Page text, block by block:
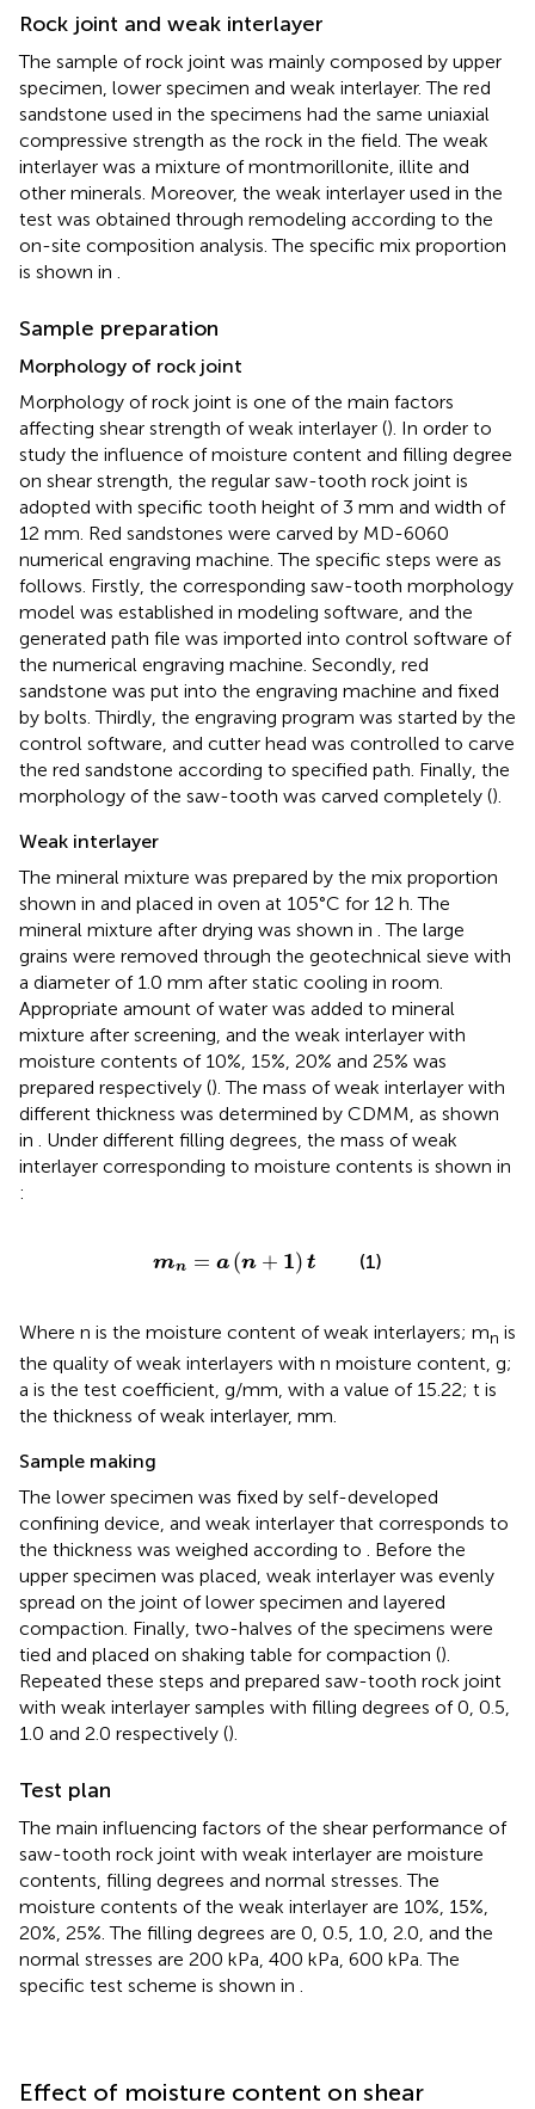
Rock joint and weak interlayer
The sample of rock joint was mainly composed by upper
specimen, lower specimen and weak interlayer. The red
sandstone used in the specimens had the same uniaxial
compressive strength as the rock in the field. The weak
interlayer was a mixture of montmorillonite, illite and
other minerals. Moreover, the weak interlayer used in the
test was obtained through remodeling according to the
on-site composition analysis. The specific mix proportion
is shown in
Sample preparation
Morphology of rock joint
Morphology of rock joint is one of the main factors
affecting shear strength of weak interlayer (). In order to
study the influence of moisture content and filling degree
on shear strength, the regular saw-tooth rock joint is
adopted with specific tooth height of 3 mm and width of
12 mm. Red sandstones were carved by MD-6060
numerical engraving machine. The specific steps were as
follows. Firstly, the corresponding saw-tooth morphology
model was established in modeling software, and the
generated path file was imported into control software of
the numerical engraving machine. Secondly, red
sandstone was put into the engraving machine and fixed
by bolts. Thirdly, the engraving program was started by the
control software, and cutter head was controlled to carve
the red sandstone according to specified path. Finally, the
morphology of the saw-tooth was carved completely ().
Weak interlayer
The mineral mixture was prepared by the mix proportion
shown in and placed in oven at 105°C for 12 h. The
mineral mixture after drying was shown in . The large
grains were removed through the geotechnical sieve with
a diameter of 1.0 mm after static cooling in room.
Appropriate amount of water was added to mineral
mixture after screening, and the weak interlayer with
moisture contents of 10%, 15%, 20% and 25% was
prepared respectively (). The mass of weak interlayer with
different thickness was determined by CDMM, as shown
in
. Under different filling degrees, the mass of weak
interlayer corresponding to moisture contents is shown in
:
mn = a (n + 1) t
m n +1 t (1)
Where n is the moisture content of weak interlayers; mn is
the quality of weak interlayers with n moisture content, g;
a is the test coefficient, g/mm, with a value of 15.22; t is
the thickness of weak interlayer, mm.
Sample making
The lower specimen was fixed by self-developed
confining device, and weak interlayer that corresponds to
the thickness was weighed according to
. Before the
upper specimen was placed, weak interlayer was evenly
spread on the joint of lower specimen and layered
compaction. Finally, two-halves of the specimens were
tied and placed on shaking table for compaction ().
Repeated these steps and prepared saw-tooth rock joint
with weak interlayer samples with filling degrees of 0, 0.5,
1.0 and 2.0 respectively ().
Test plan
The main influencing factors of the shear performance of
saw-tooth rock joint with weak interlayer are moisture
contents, filling degrees and normal stresses. The
moisture contents of the weak interlayer are 10%, 15%,
20%, 25%. The filling degrees are 0, 0.5, 1.0, 2.0, and the
normal stresses are 200 kPa, 400 kPa, 600 kPa. The
specific test scheme is shown in
Effect of moisture content on shear